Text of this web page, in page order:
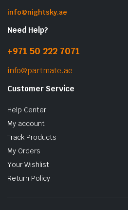
info@nightsky.ae
Need Help?
+971 50 222 7071
info@partmate.ae
Customer Service
Help Center
My account
Track Products
My Orders
Your Wishlist
Return Policy